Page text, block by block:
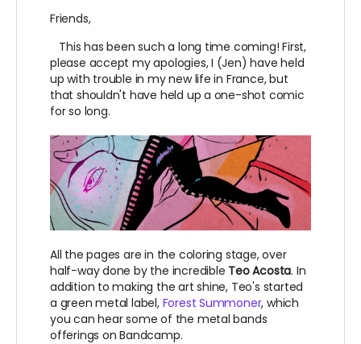
Friends,
This has been such a long time coming! First,
please accept my apologies, I (Jen) have held
up with trouble in my new life in France, but
that shouldn't have held up a one-shot comic
for so long.
All the pages are in the coloring stage, over
half-way done by the incredible Teo Acosta. In
addition to making the art shine, Teo's started
a green metal label, Forest Summoner, which
you can hear some of the metal bands
offerings on Bandcamp.